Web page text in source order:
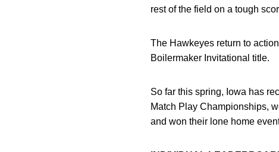
rest of the field on a tough
The Hawkeyes return to
Boilermaker Invitational title.
So far this spring, Iowa has
Match Play Championships,
and won their lone home